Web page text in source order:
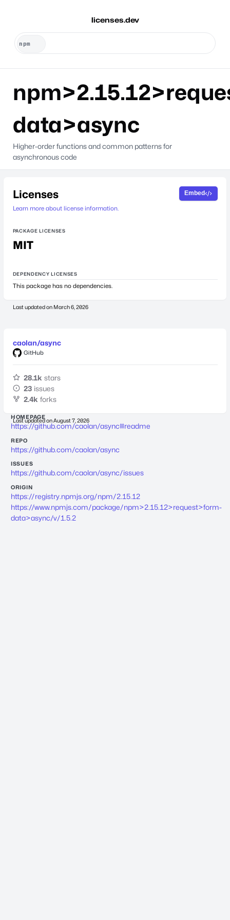
licenses.dev
data>async
Higher-order functions and common patterns for
asynchronous code
Licenses
Learn more about license information.
Embed
PACKAGE LICENSES
MIT
DEPENDENCY LICENSES
This package has no dependencies.
Last updated on March 6, 2026
caolan/async
GitHub
28.1k stars
23 issues
2.4k forks
Last updated onAugust 7, 2026
HOMEPAGE
https://github.com/caolan/async#readme
REPO
https://github.com/caolan/async
ISSUES
https://github.com/caolan/async/issues
ORIGIN
https://registry.npmjs.org/npm/2.15.12
https://www.npmjs.com/package/npm>2.15.12>request>form-
data>async/v/1.5.2